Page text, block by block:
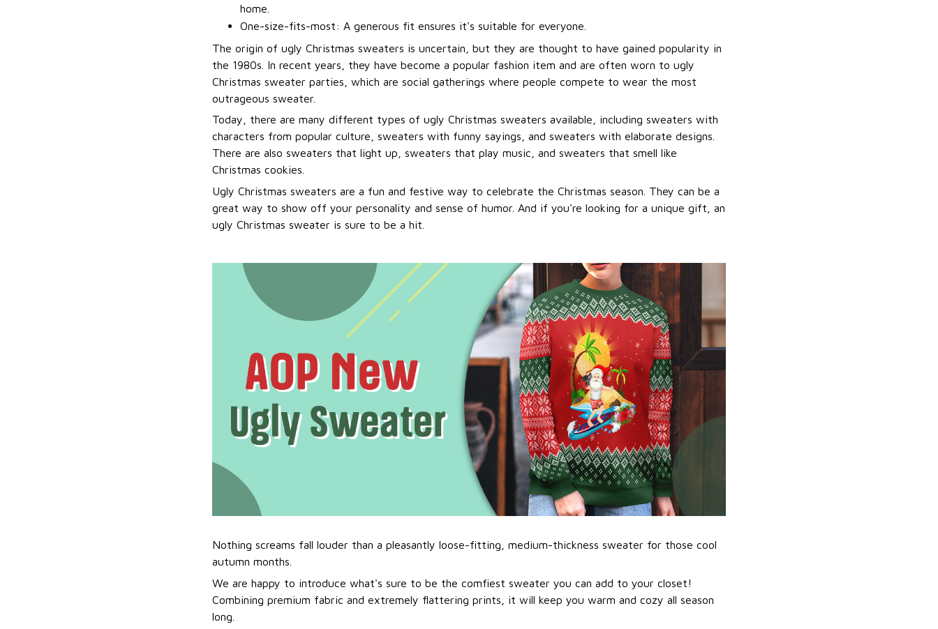
home.
One-size-fits-most: A generous fit ensures it's suitable for everyone.
The origin of ugly Christmas sweaters is uncertain, but they are thought to have gained popularity in
the 1980s. In recent years, they have become a popular fashion item and are often worn to ugly
Christmas sweater parties, which are social gatherings where people compete to wear the most
outrageous sweater.
Today, there are many different types of ugly Christmas sweaters available, including sweaters with
characters from popular culture, sweaters with funny sayings, and sweaters with elaborate designs.
There are also sweaters that light up, sweaters that play music, and sweaters that smell like
Christmas cookies.
Ugly Christmas sweaters are a fun and festive way to celebrate the Christmas season. They can be a
great way to show off your personality and sense of humor. And if you're looking for a unique gift, an
ugly Christmas sweater is sure to be a hit.
Nothing screams fall louder than a pleasantly loose-fitting, medium-thickness sweater for those cool
autumn months.
We are happy to introduce what's sure to be the comfiest sweater you can add to your closet!
Combining premium fabric and extremely flattering prints, it will keep you warm and cozy all season
long.